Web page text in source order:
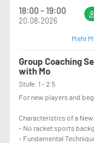
18:00 - 19:00
20.08.2026
Mehr
Group Coaching
with Mo
Stufe: 1 - 2.5
For new players and
Characteristics of a
- No racket sports
- Fundamental